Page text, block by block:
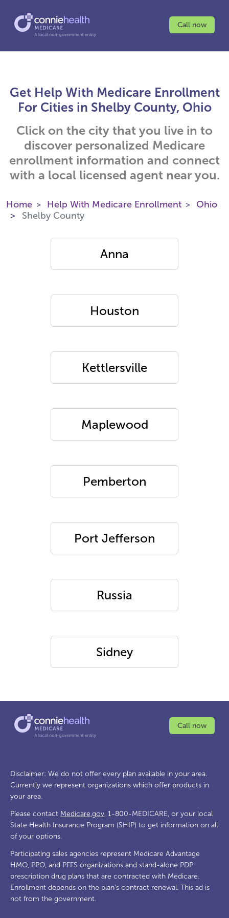
Call now
Get Help With Medicare Enrollment
For Cities in Shelby County, Ohio
Click on the city that you live in to
discover personalized Medicare
enrollment information and connect
with a local licensed agent near you.
Home Help With Medicare Enrollment
Ohio
Shelby County
Anna
Houston
Kettlersville
Maplewood
Pemberton
Port Jefferson
Russia
Sidney
Call now
Disclaimer: We do not offer every plan available in your area.
Currently we represent organizations which offer products in
your area.
Please contact Medicare.gov, 1-800-MEDICARE, or your local
State Health Insurance Program (SHIP) to get information on all
of your options.
Participating sales agencies represent Medicare Advantage
HMO, PPO, and PFFS organizations and stand-alone PDP
prescription drug plans that are contracted with Medicare.
Enrollment depends on the plan's contract renewal. This ad is
not from the government.